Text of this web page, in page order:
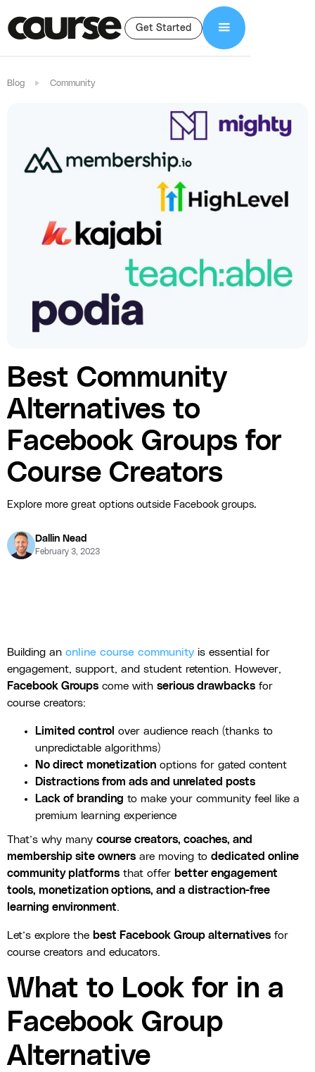
Get Started
Blog Community
Best Community
Alternatives to
Facebook Groups for
Course Creators
Explore more great options outside Facebook groups.
Dallin Nead
February 3, 2023
Building an online course community is essential for
engagement, support, and student retention. However,
Facebook Groups come with serious drawbacks for
course creators:
Limited control over audience reach (thanks to
unpredictable algorithms)
No direct monetization options for gated content
Distractions from ads and unrelated posts
Lack of branding to make your community feel like a
premium learning experience
That’s why many course creators, coaches, and
membership site owners are moving to dedicated online
community platforms that offer better engagement
tools, monetization options, and a distraction-free
learning environment.
Let’s explore the best Facebook Group alternatives for
course creators and educators.
What to Look for in a
Facebook Group
Alternative